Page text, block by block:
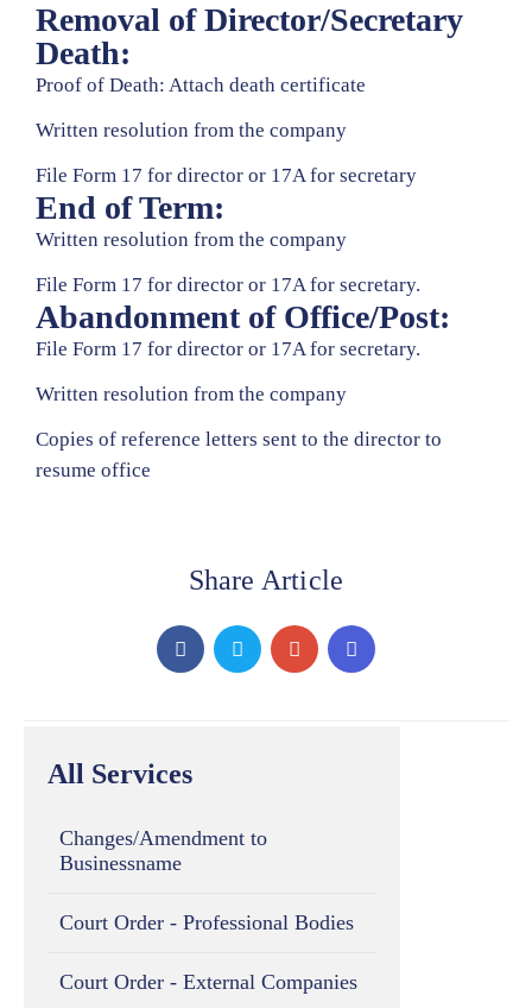
Removal of Director/Secretary
Death:
Proof of Death: Attach death certificate
Written resolution from the company
File Form 17 for director or 17A for secretary
End of Term:
Written resolution from the company
File Form 17 for director or 17A for secretary.
Abandonment of Office/Post:
File Form 17 for director or 17A for secretary.
Written resolution from the company
Copies of reference letters sent to the director to
resume office
Share Article
All Services
Changes/Amendment to
Businessname
Court Order - Professional Bodies
Court Order - External Companies